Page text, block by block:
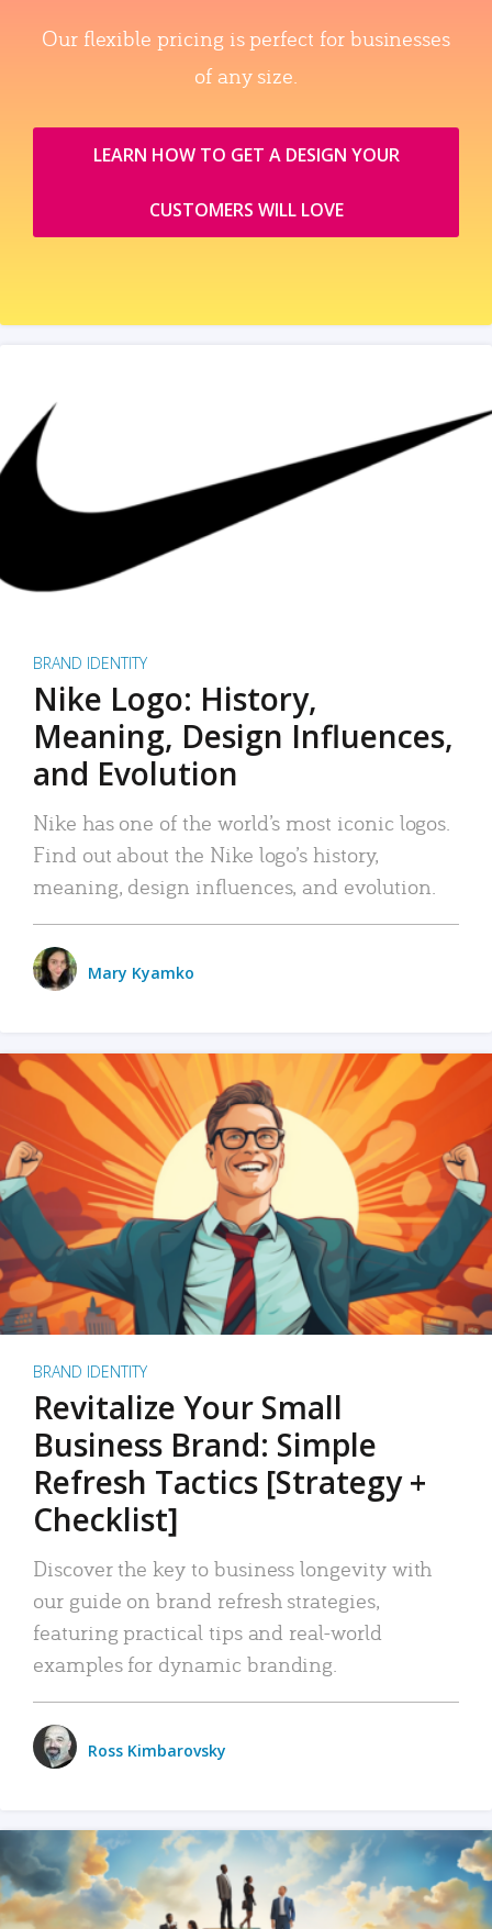
Our flexible pricing is perfect for businesses
of any size.
LEARN HOW TO GET A DESIGN YOUR
CUSTOMERS WILL LOVE
BRAND IDENTITY
Nike Logo: History,
Meaning, Design Influences,
and Evolution
Nike has one of the world’s most iconic logos.
Find out about the Nike logo’s history,
meaning, design influences, and evolution.
Mary Kyamko
BRAND IDENTITY
Revitalize Your Small
Business Brand: Simple
Refresh Tactics [Strategy +
Checklist]
Discover the key to business longevity with
our guide on brand refresh strategies,
featuring practical tips and real-world
examples for dynamic branding.
Ross Kimbarovsky